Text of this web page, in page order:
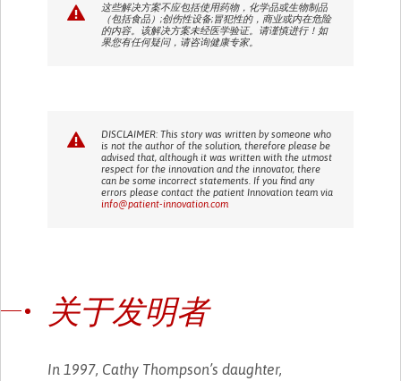
这些解决方案不应包括使用药物，化学品或生物制品
（包括食品）;创伤性设备;冒犯性的，商业或内在危险
的内容。该解决方案未经医学验证。请谨慎进行！如
果您有任何疑问，请咨询健康专家。
DISCLAIMER: This story was written by someone who
is not the author of the solution, therefore please be
advised that, although it was written with the utmost
respect for the innovation and the innovator, there
can be some incorrect statements. If you find any
errors please contact the patient Innovation team via
info@patient-innovation.com
关于发明者
In 1997, Cathy Thompson’s daughter,